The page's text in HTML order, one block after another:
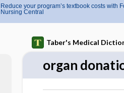
Reduce your program’s textbook costs with
Nursing Central
Taber's Medical
organ